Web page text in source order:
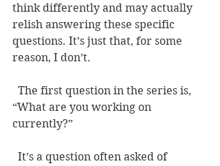
think differently and may actually
relish answering these specific
questions. It’s just that, for some
reason, I don’t.
“What are you working on
currently?”